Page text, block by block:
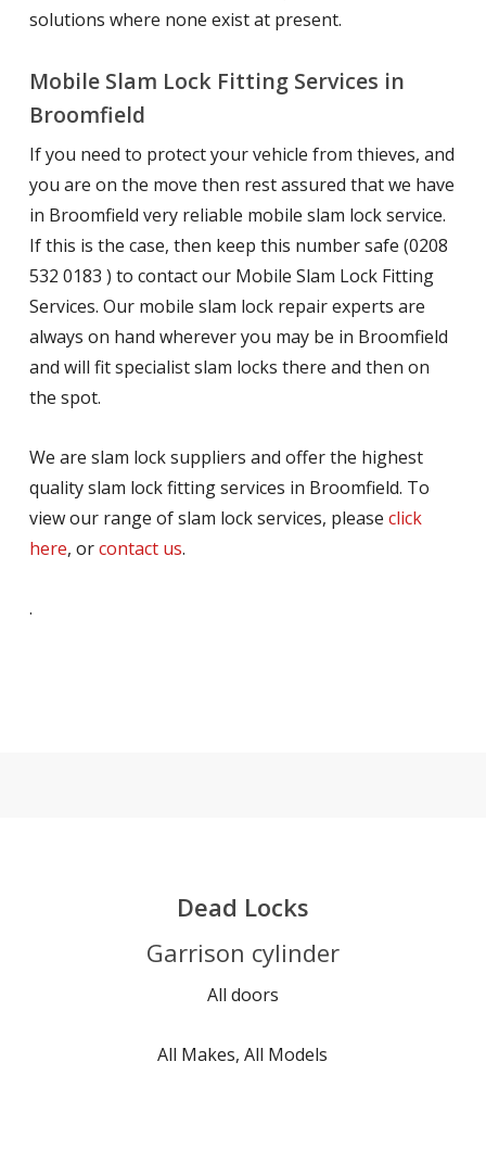
solutions where none exist at present.
Mobile Slam Lock Fitting Services in
Broomfield
If you need to protect your vehicle from thieves, and
you are on the move then rest assured that we have
in Broomfield very reliable mobile slam lock service.
If this is the case, then keep this number safe (0208
532 0183 ) to contact our Mobile Slam Lock Fitting
Services. Our mobile slam lock repair experts are
always on hand wherever you may be in Broomfield
and will fit specialist slam locks there and then on
the spot.
We are slam lock suppliers and offer the highest
quality slam lock fitting services in Broomfield. To
view our range of slam lock services, please click
here, orcontact us.
.
Dead Locks
Garrison cylinder
All doors
All Makes, All Models